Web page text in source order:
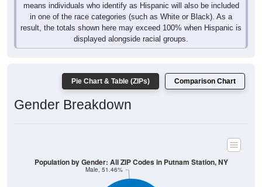
means individuals who identify as Hispanic will also be included
in one of the race categories (such as White or Black). As a
result, the totals shown here may exceed 100% when Hispanic is
displayed alongside racial groups.
Pie Chart & Table (ZIPs) Comparison Chart
Gender Breakdown
Male, 51.46%
Population by Gender: All ZIP Codes in Putnam Station, NY